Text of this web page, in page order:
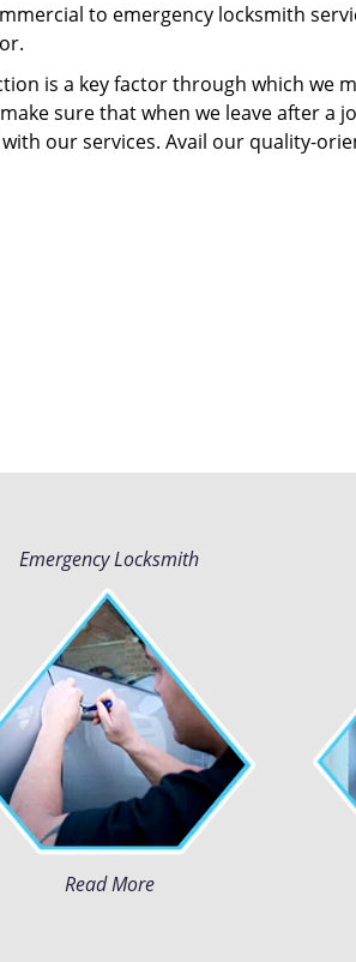
to emergency locksmith
is a key factor through which we
sure that when we leave after a
our services. Avail our quality-
Emergency Locksmith
Read More